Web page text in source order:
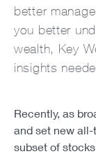
better
you better
wealth, Key
insights
Recently, as
and set new
subset of